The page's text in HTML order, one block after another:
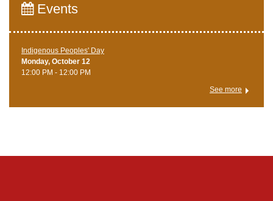
Events
Indigenous Peoples' Day
Monday, October 12
12:00 PM - 12:00 PM
See more